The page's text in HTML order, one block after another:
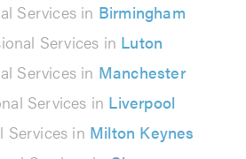
Services in Birmingham
Services in Luton
Services in Manchester
Services in Liverpool
Services in Milton Keynes